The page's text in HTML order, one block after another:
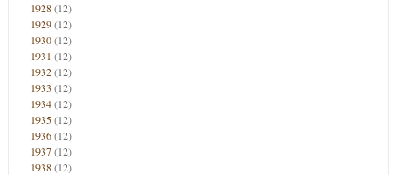
1928(12)
1929(12)
1930(12)
1931 (12)
1932(12)
1933 (12)
1934(12)
1935(12)
1936(12)
1937(12)
1938(12)